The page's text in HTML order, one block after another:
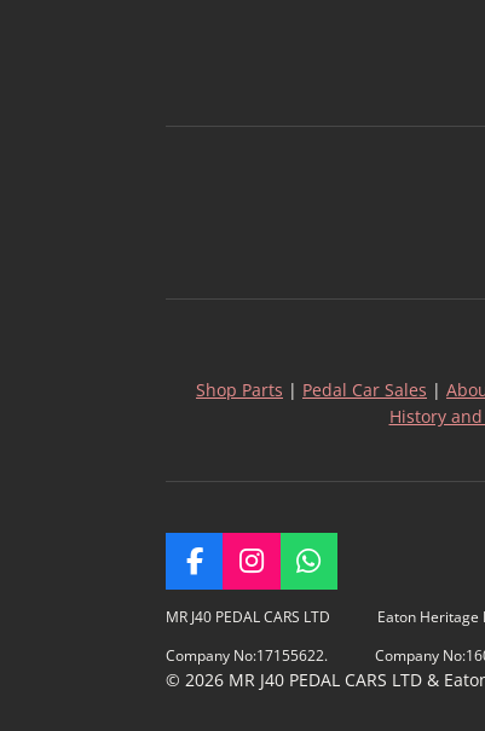
Shop Parts | Pedal Car Sales |
History
F
a
c
e
b
I
n
s
t
a
g
W
h
a
t
s
MR J40 PEDAL CARS LTD Eaton Heritage
Company No:17155622. Company
© 2026 MR J40 PEDAL CARS LTD &